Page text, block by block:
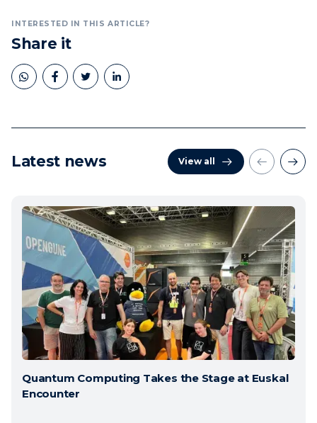
INTERESTED IN THIS ARTICLE?
Share it
Latest news View all
Quantum Computing Takes the Stage at Euskal
Encounter